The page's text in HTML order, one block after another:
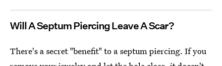
Will A Septum Piercing Leave A Scar?
There's a secret "benefit" to a septum piercing. If you